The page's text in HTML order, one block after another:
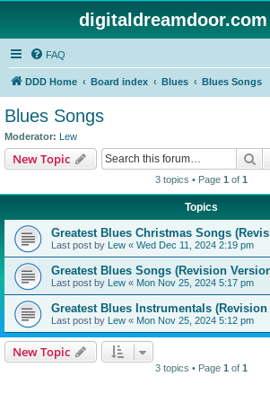
FAQ
DDD Home Board index Blues Blues Songs
Blues Songs
Moderator: Lew
New Topic
3 topics • Page 1 of 1
Topics
Greatest Blues Christmas Songs
Last post by Lew « Wed Dec 11, 2024 2:19 pm
Greatest Blues Songs (Revision
Last post by Lew « Mon Nov 25, 2024 5:17 pm
Greatest Blues Instrumentals (Revision
Last post by Lew « Mon Nov 25, 2024 5:12 pm
New Topic
3 topics • Page 1 of 1